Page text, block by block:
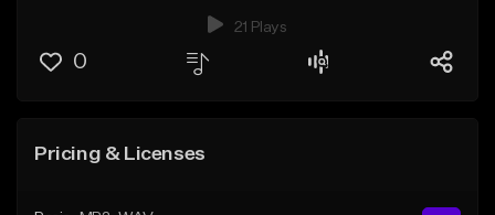
21 Plays
0
Pricing & Licenses